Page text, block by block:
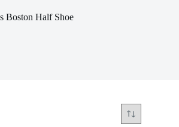
Boston Half Shoe